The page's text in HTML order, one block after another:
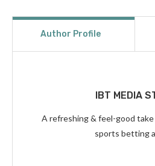
Author Profile
IBT MEDIA
A refreshing & feel-good
sports betting